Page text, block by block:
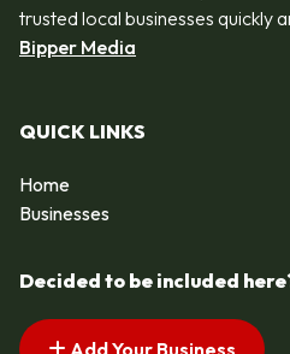
trusted local businesses quickly
Bipper Media
QUICK LINKS
Home
Businesses
Decided to be included